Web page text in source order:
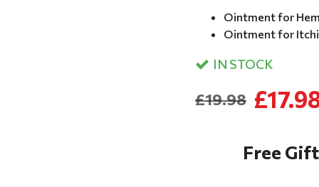
Ointment for
Ointment for
IN STOCK
£19.98
Free